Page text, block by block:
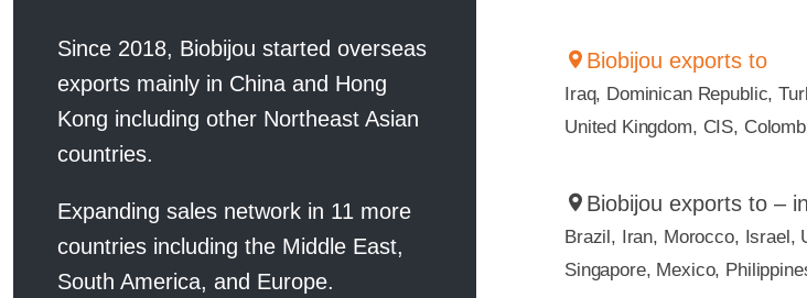
Since 2018, Biobijou started overseas
exports mainly in China and Hong
Kong including other Northeast Asian
countries.
Expanding sales network in 11 more
countries including the Middle East,
South America, and Europe.
Biobijou exports to
Iraq, Dominican Republic,
United Kingdom, CIS,
Biobijou exports to –
Brazil, Iran, Morocco, Israel,
Singapore, Mexico,